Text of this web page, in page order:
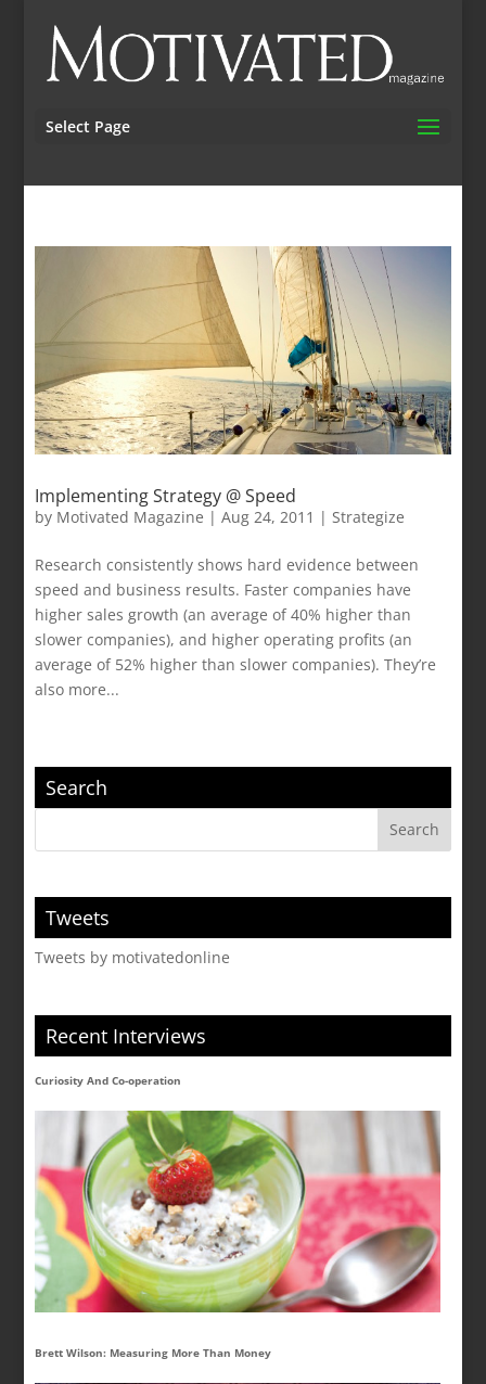
Select Page
Implementing Strategy @ Speed
by Motivated Magazine |Aug 24, 2011 | Strategize
Research consistently shows hard evidence between
speed and business results. Faster companies have
higher sales growth (an average of 40% higher than
slower companies), and higher operating profits (an
average of 52% higher than slower companies). They’re
also more...
Search
Tweets
Tweets by motivatedonline
Recent Interviews
Curiosity And Co-operation
Brett Wilson: Measuring More Than Money